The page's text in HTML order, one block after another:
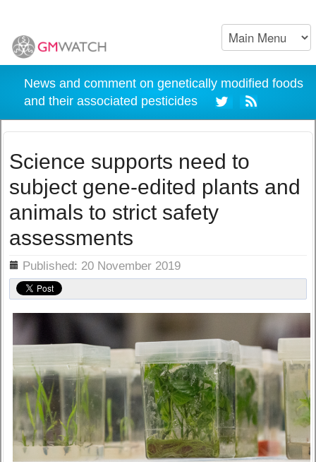
News and comment on genetically modified foods
and their associated pesticides
Science supports need to
subject gene-edited plants and
animals to strict safety
assessments
Published: 20 November 2019